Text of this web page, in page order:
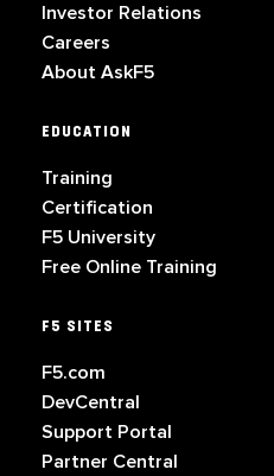
Investor Relations
Careers
About AskF5
EDUCATION
Training
Certification
F5 University
Free Online Training
F5 SITES
F5.com
DevCentral
Support Portal
Partner Central